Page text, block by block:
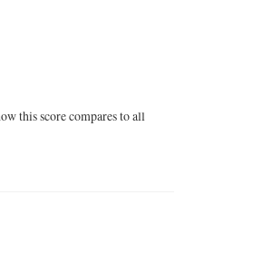
this score compares to all